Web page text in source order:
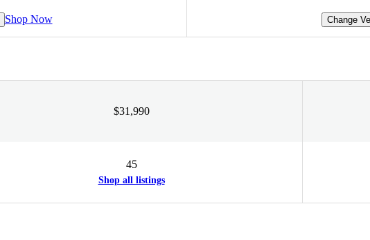
Shop Now Change
$31,990
45
Shop all listings